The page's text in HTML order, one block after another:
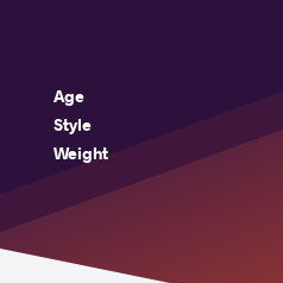
Age
Style
Weight